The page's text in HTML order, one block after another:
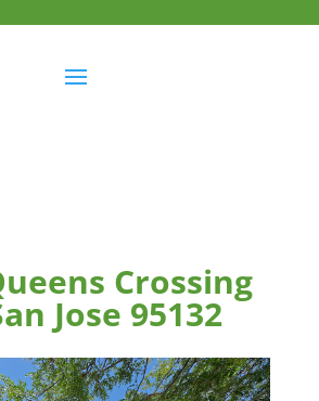
Crossing
Jose 95132